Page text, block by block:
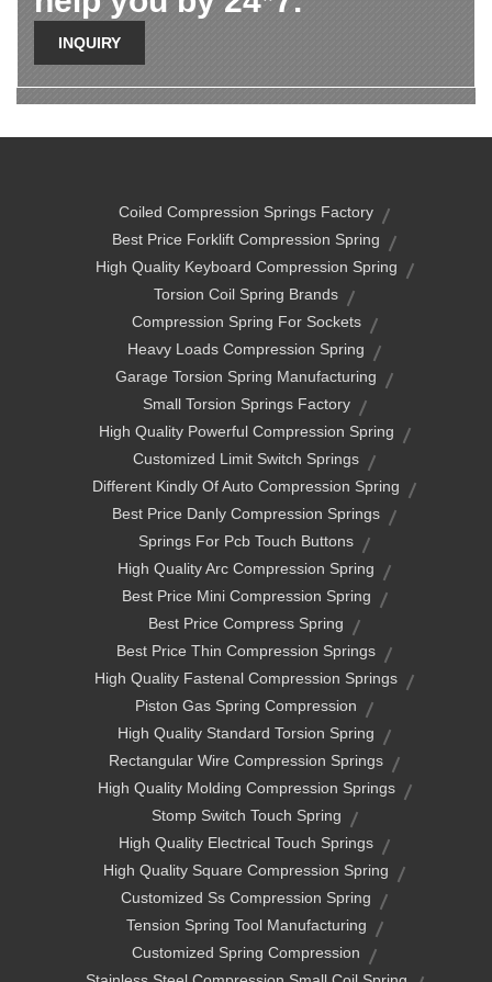
INQUIRY
Coiled Compression Springs Factory
Best Price Forklift Compression Spring
High Quality Keyboard Compression Spring
Torsion Coil Spring Brands
Compression Spring For Sockets
Heavy Loads Compression Spring
Garage Torsion Spring Manufacturing
Small Torsion Springs Factory
High Quality Powerful Compression Spring
Customized Limit Switch Springs
Different Kindly Of Auto Compression Spring
Best Price Danly Compression Springs
Springs For Pcb Touch Buttons
High Quality Arc Compression Spring
Best Price Mini Compression Spring
Best Price Compress Spring
Best Price Thin Compression Springs
High Quality Fastenal Compression Springs
Piston Gas Spring Compression
High Quality Standard Torsion Spring
Rectangular Wire Compression Springs
High Quality Molding Compression Springs
Stomp Switch Touch Spring
High Quality Electrical Touch Springs
High Quality Square Compression Spring
Customized Ss Compression Spring
Tension Spring Tool Manufacturing
Customized Spring Compression